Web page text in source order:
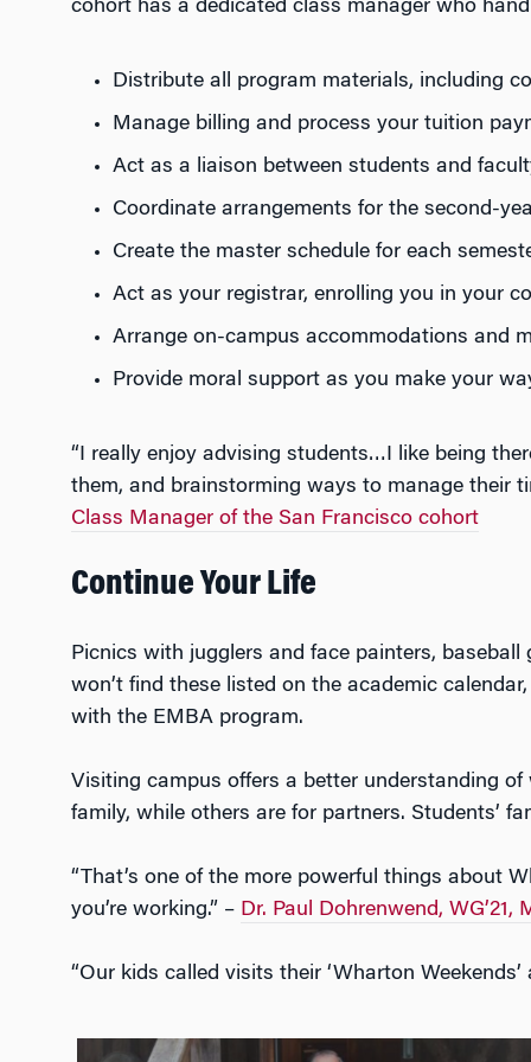
cohort has a dedicated class manager who
Distribute all program materials, including
Manage billing and process your tuition
Act as a liaison between students and
Coordinate arrangements for the second-
Create the master schedule for each
Act as your registrar, enrolling you in your
Arrange on-campus accommodations and
Provide moral support as you make your
“I really enjoy advising students…I like being
them, and brainstorming ways to manage their
Class Manager of the San Francisco cohort
Continue Your Life
Picnics with jugglers and face painters,
won’t find these listed on the academic
with the EMBA program.
Visiting campus offers a better understanding of
family, while others are for partners. Students’
“That’s one of the more powerful things about
you’re working.” – Dr. Paul Dohrenwend, WG’21,
“Our kids called visits their ‘Wharton